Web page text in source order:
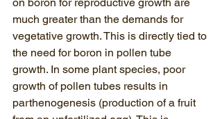
much greater than the demands for
vegetative growth. This is directly tied to
the need for boron in pollen tube
growth. In some plant species, poor
growth of pollen tubes results in
parthenogenesis (production of a fruit